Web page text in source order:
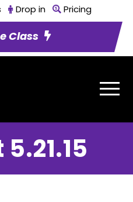
Drop in Pricing
Class